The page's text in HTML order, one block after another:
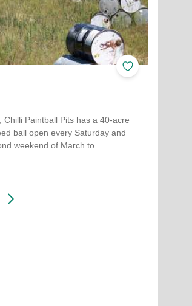
Add to Favorites
Chilli Paintball Pits has a 40-acre
ball open every Saturday and
weekend of March to…
Next